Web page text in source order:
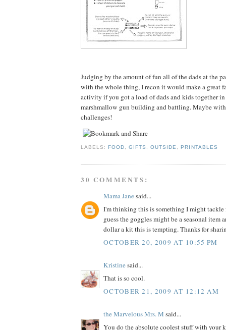
Judging by the amount of fun all of the dads at the
with the whole thing, I recon it would make a great
activity if you got a load of dads and kids together in
marshmallow gun building and battling. Maybe with
challenges!
LABELS:FOOD ,GIFTS ,OUTSIDE ,PRINTABLES
30 COMMENTS:
Mama Janesaid...
I'm thinking this is something I might tackle
guess the goggles might be a seasonal item
dollar a kit this is tempting. Thanks for
OCTOBER 20, 2009 AT 10:55 PM
Kristinesaid...
That is so cool.
OCTOBER 21, 2009 AT 12:12 AM
the Marvelous Mrs. M said...
You do the absolute coolest stuff with your